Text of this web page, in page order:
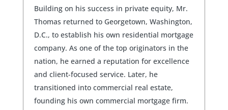
Building on his success in private equity, Mr.
Thomas returned to Georgetown, Washington,
D.C., to establish his own residential mortgage
company. As one of the top originators in the
nation, he earned a reputation for excellence
and client-focused service. Later, he
transitioned into commercial real estate,
founding his own commercial mortgage firm.